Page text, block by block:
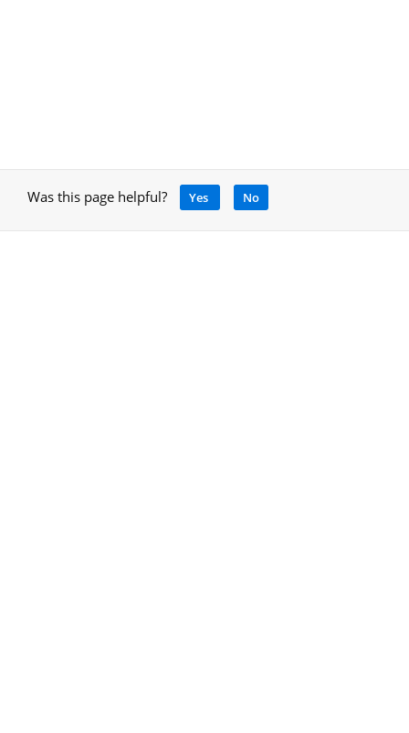
Was this page helpful? Yes No